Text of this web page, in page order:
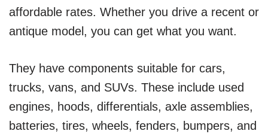
affordable rates. Whether you drive a recent or
antique model, you can get what you want.
They have components suitable for cars,
trucks, vans, and SUVs. These include used
engines, hoods, differentials, axle assemblies,
batteries, tires, wheels, fenders, bumpers, and